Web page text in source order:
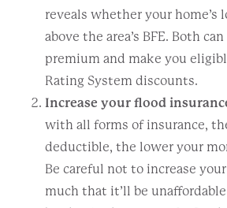
reveals whether your home’s
above the area’s BFE. Both
premium and make you
Rating System discounts.
Increase your flood
with all forms of insurance,
deductible, the lower your
Be careful not to increase
much that it’ll be